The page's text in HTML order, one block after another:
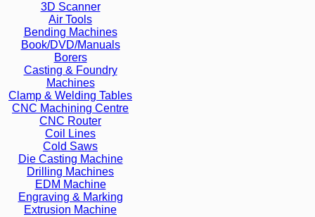
3D Scanner
Air Tools
Bending Machines
Book/DVD/Manuals
Borers
Casting & Foundry
Machines
Clamp & Welding Tables
CNC Machining Centre
CNC Router
Coil Lines
Cold Saws
Die Casting Machine
Drilling Machines
EDM Machine
Engraving & Marking
Extrusion Machine